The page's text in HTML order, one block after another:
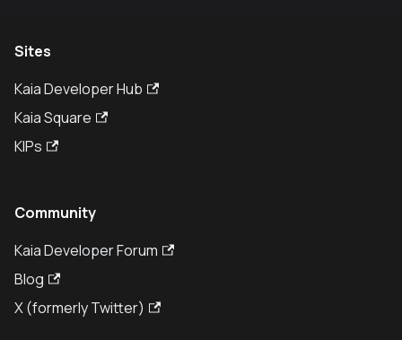
Sites
Kaia Developer Hub
Kaia Square
KIPs
Community
Kaia Developer Forum
Blog
X (formerly Twitter)